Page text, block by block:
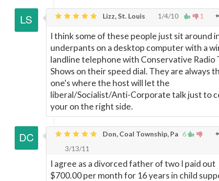
1
Lizz, St. Louis 1/4/10
I think some of these people just sit around
underpants on a desktop computer with a
landline telephone with Conservative Radio
Shows on their speed dial. They are always
one's where the host will let the
liberal/Socialist/Anti-Corporate talk just to
your on the right side.
6
Don, Coal Township, Pa
3/13/11
I agree as a divorced father of two I paid out
$700.00 per month for 16 years in child